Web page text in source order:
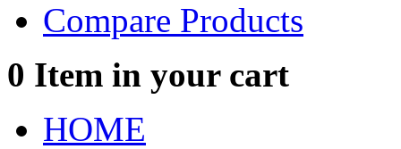
Compare Products
0 Item in your cart
HOME